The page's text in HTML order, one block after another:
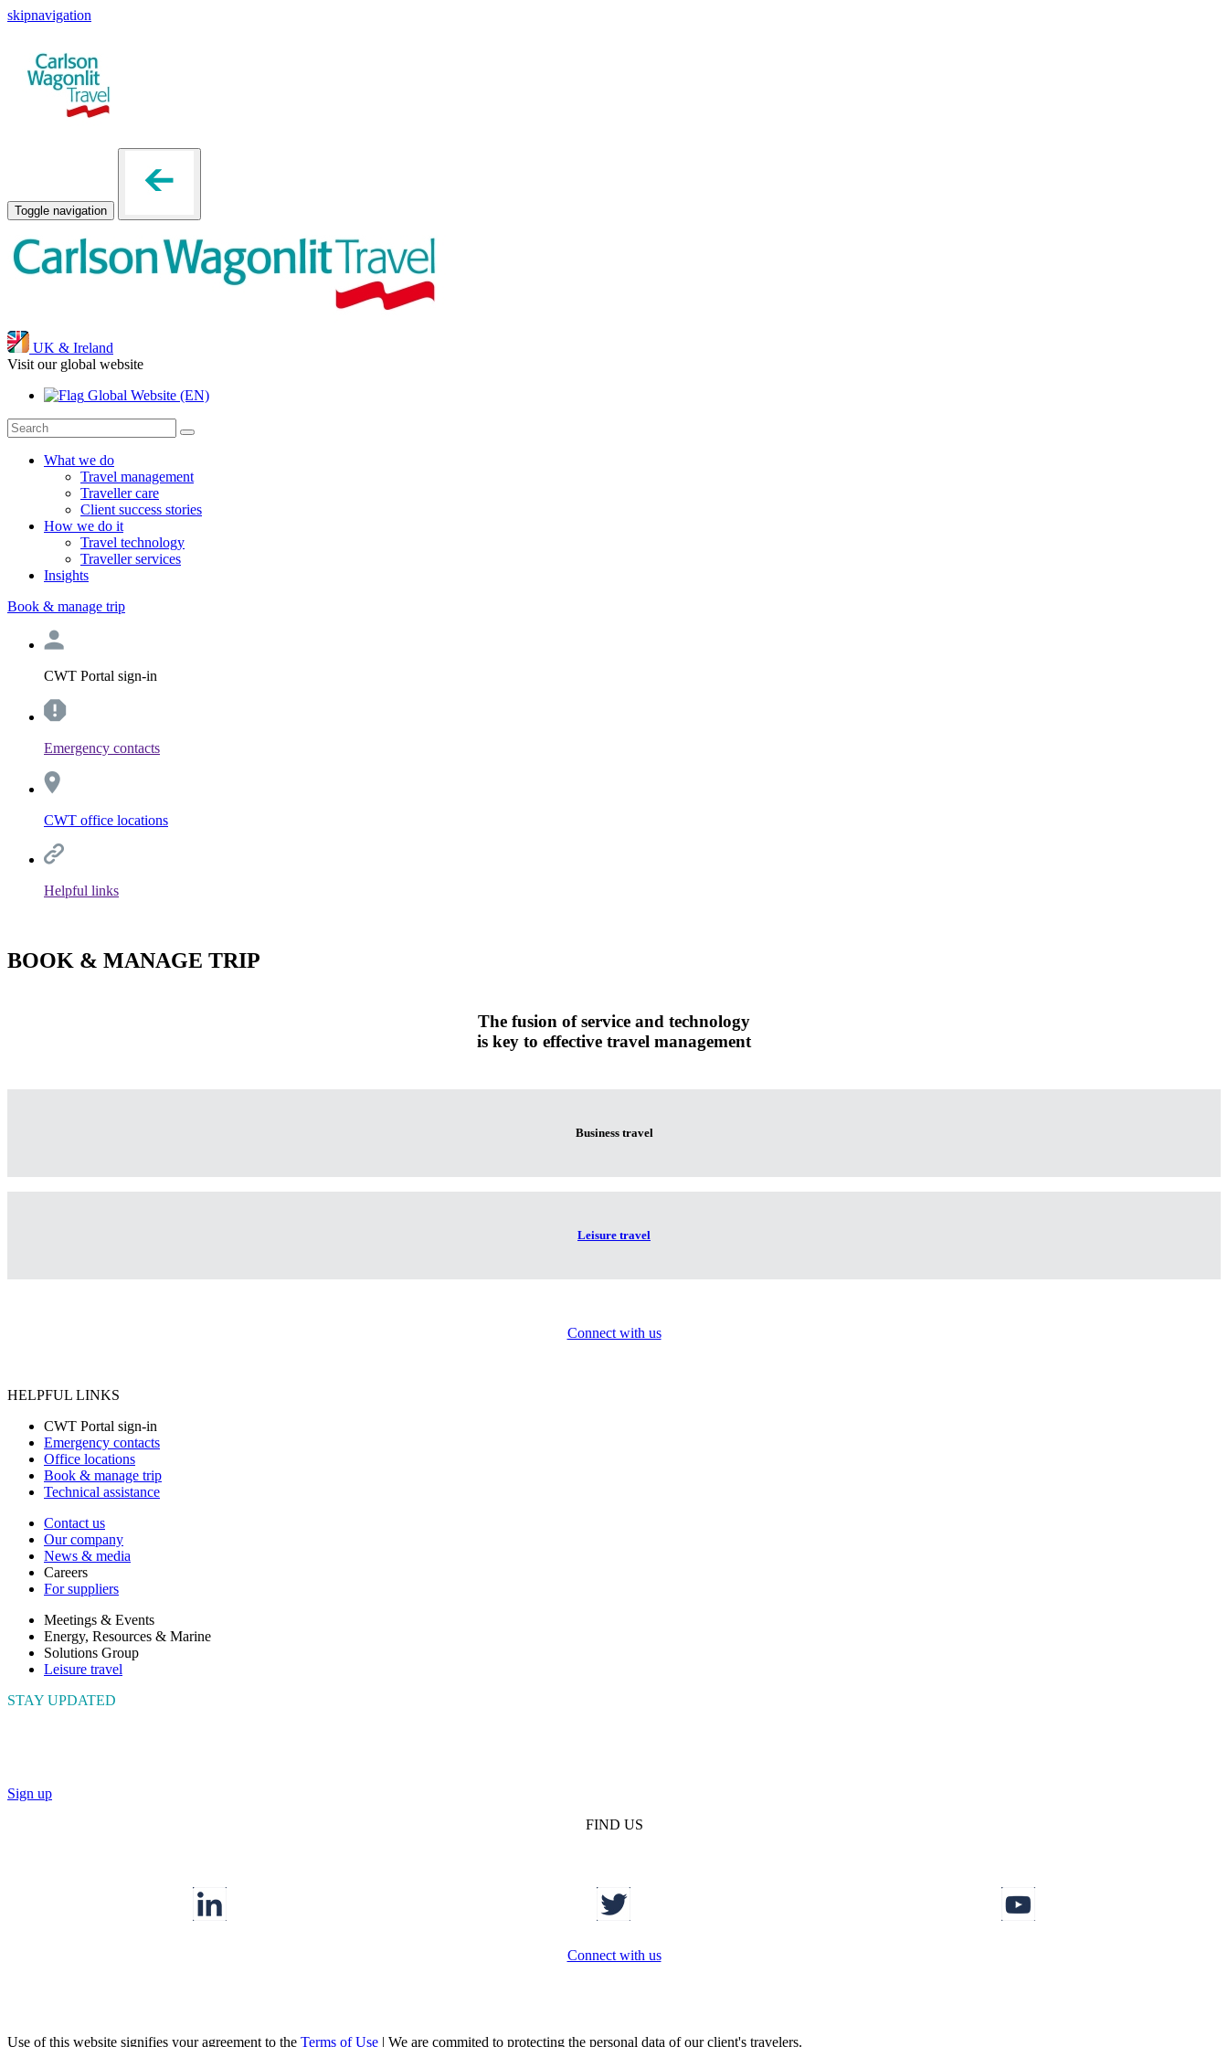
skipnavigation
Toggle navigation
UK & Ireland
Visit our global website
Global Website (EN)
What we do
Travel management
Traveller care
Client success stories
How we do it
Travel technology
Traveller services
Insights
Book & manage trip
CWT Portal sign-in
Emergency contacts
CWT office locations
Helpful links
BOOK & MANAGE TRIP
The fusion of service and technology
is key to effective travel management
Business travel
Leisure travel
Connect with us
HELPFUL LINKS
CWT Portal sign-in
Emergency contacts
Office locations
Book & manage trip
Technical assistance
Contact us
Our company
News & media
Careers
For suppliers
Meetings & Events
Energy, Resources & Marine
Solutions Group
Leisure travel
STAY UPDATED
Sign up
FIND US
Connect with us
Use of this website signifies your agreement to the Terms of Use | We are commited to protecting the personal data of our client's travelers.